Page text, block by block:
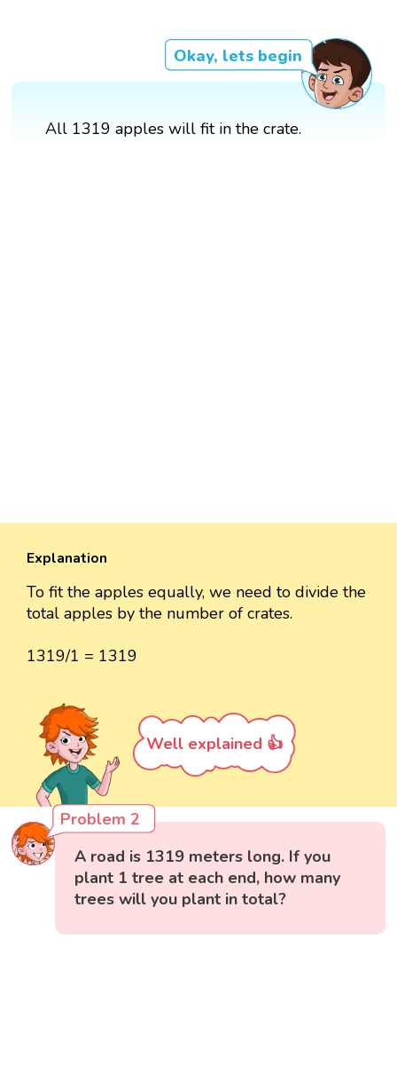
Okay, lets begin
All 1319 apples will fit in the crate.
Explanation
To fit the apples equally, we need to divide the
total apples by the number of crates.
1319/1 = 1319
Well explained 👍
Problem 2
A road is 1319 meters long. If you
plant 1 tree at each end, how many
trees will you plant in total?